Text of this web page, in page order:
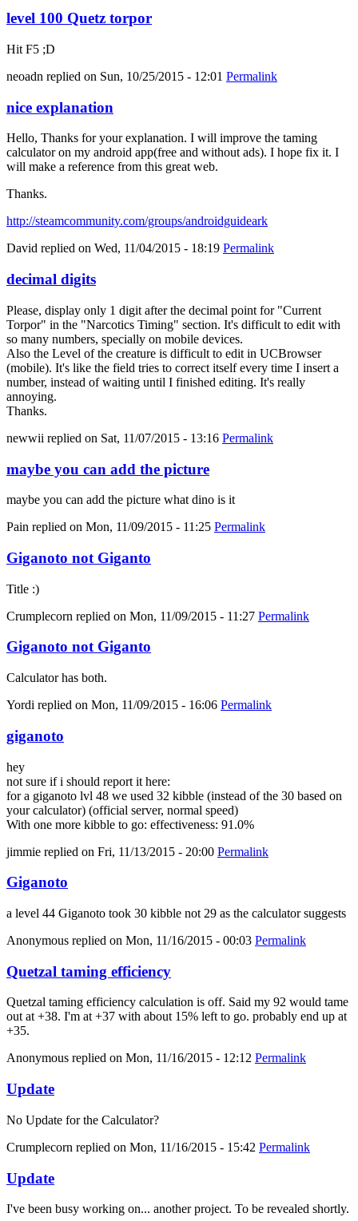
level 100 Quetz torpor
Hit F5 ;D
neoadn replied on Sun, 10/25/2015 - 12:01 Permalink
nice explanation
Hello, Thanks for your explanation. I will improve the taming
calculator on my android app(free and without ads). I hope fix it. I
will make a reference from this great web.
Thanks.
http://steamcommunity.com/groups/androidguideark
David replied on Wed, 11/04/2015 - 18:19 Permalink
decimal digits
Please, display only 1 digit after the decimal point for "Current
Torpor" in the "Narcotics Timing" section. It's difficult to edit with
so many numbers, specially on mobile devices.
Also the Level of the creature is difficult to edit in UCBrowser
(mobile). It's like the field tries to correct itself every time I insert a
number, instead of waiting until I finished editing. It's really
annoying.
Thanks.
newwii replied on Sat, 11/07/2015 - 13:16 Permalink
maybe you can add the picture
maybe you can add the picture what dino is it
Pain replied on Mon, 11/09/2015 - 11:25 Permalink
Giganoto not Giganto
Title :)
Crumplecorn replied on Mon, 11/09/2015 - 11:27 Permalink
Giganoto not Giganto
Calculator has both.
Yordi replied on Mon, 11/09/2015 - 16:06 Permalink
giganoto
hey
not sure if i should report it here:
for a giganoto lvl 48 we used 32 kibble (instead of the 30 based on
your calculator) (official server, normal speed)
With one more kibble to go: effectiveness: 91.0%
jimmie replied on Fri, 11/13/2015 - 20:00 Permalink
Giganoto
a level 44 Giganoto took 30 kibble not 29 as the calculator suggests
Anonymous replied on Mon, 11/16/2015 - 00:03 Permalink
Quetzal taming efficiency
Quetzal taming efficiency calculation is off. Said my 92 would tame
out at +38. I'm at +37 with about 15% left to go. probably end up at
+35.
Anonymous replied on Mon, 11/16/2015 - 12:12 Permalink
Update
No Update for the Calculator?
Crumplecorn replied on Mon, 11/16/2015 - 15:42 Permalink
Update
I've been busy working on... another project. To be revealed shortly.